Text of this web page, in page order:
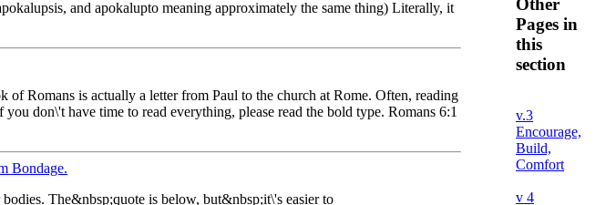
and apokalupto meaning approximately the same thing) Literally, it
Romans is actually a letter from Paul to the church at Rome. Often, reading
don\'t have time to read everything, please read the bold type. Romans 6:1
Bondage.
The&nbsp;quote is below, but&nbsp;it\'s easier to
Other
Pages in
this
section
v.3
Encourage,
Build,
Comfort
v 4